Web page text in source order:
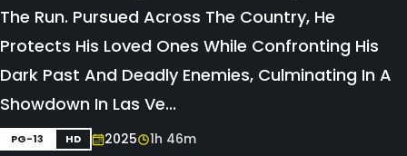
The Run. Pursued Across The Country, He
Protects His Loved Ones While Confronting His
Dark Past And Deadly Enemies, Culminating In A
Showdown In Las Ve...
PG-13 HD 2025 1h 46m